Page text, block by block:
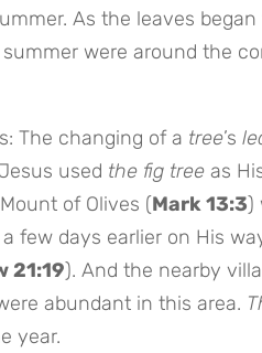
As the leaves
were around the
The changing of a tree’s
used the fig tree as
of Olives (Mark 13:3)
few days earlier on His
21:19). And the nearby
abundant in this area.
year.